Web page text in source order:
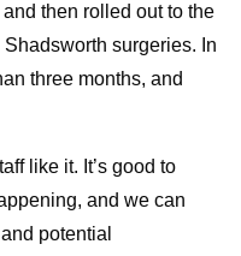
then rolled out to the
surgeries. In
three months, and
like it. It’s good to
and we can
potential